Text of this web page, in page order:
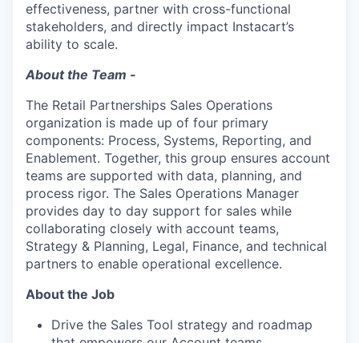
effectiveness, partner with cross-functional
stakeholders, and directly impact Instacart’s
ability to scale.
About the Team -
The Retail Partnerships Sales Operations
organization is made up of four primary
components: Process, Systems, Reporting, and
Enablement. Together, this group ensures account
teams are supported with data, planning, and
process rigor. The Sales Operations Manager
provides day to day support for sales while
collaborating closely with account teams,
Strategy & Planning, Legal, Finance, and technical
partners to enable operational excellence.
About the Job
Drive the Sales Tool strategy and roadmap